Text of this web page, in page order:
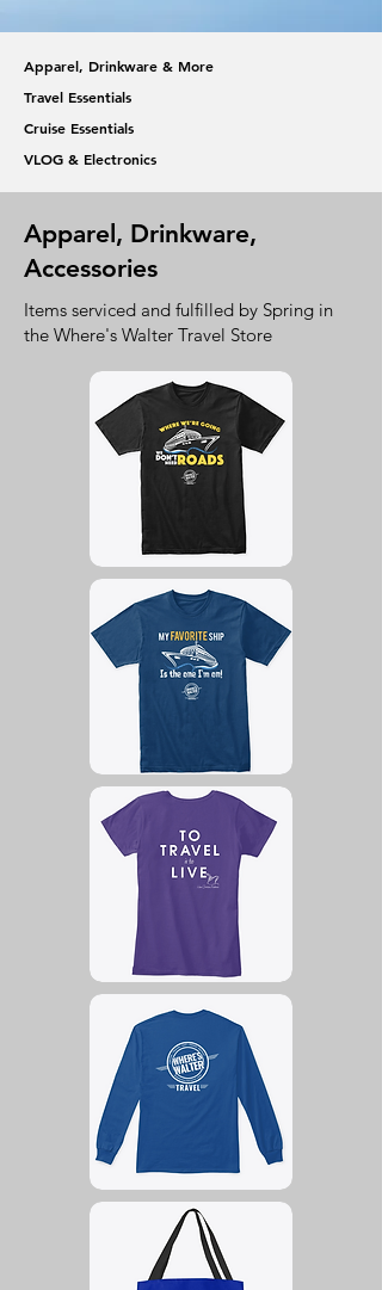
Apparel, Drinkware & More
Travel Essentials
Cruise Essentials
VLOG & Electronics
Apparel, Drinkware,
Accessories
Items serviced and fulfilled by Spring in
the Where's Walter Travel Store